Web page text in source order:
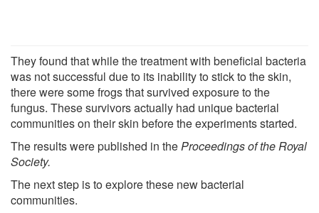
They found that while the treatment with beneficial bacteria
was not successful due to its inability to stick to the skin,
there were some frogs that survived exposure to the
fungus. These survivors actually had unique bacterial
communities on their skin before the experiments started.
The results were published in theProceedings of the Royal
Society.
The next step is to explore these new bacterial
communities.